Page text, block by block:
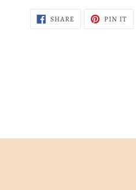
SHARESHARE
ON
PIN ITPIN